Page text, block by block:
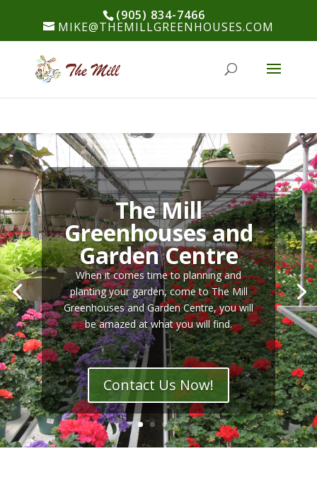
(905) 834-7466
MIKE@THEMILLGREENHOUSES.COM
The Mill
Greenhouses and
Garden Centre
When it comes time to planning and
planting your garden, come to The Mill
Greenhouses and Garden Centre, you will
be amazed at what you will find.
Contact Us Now!